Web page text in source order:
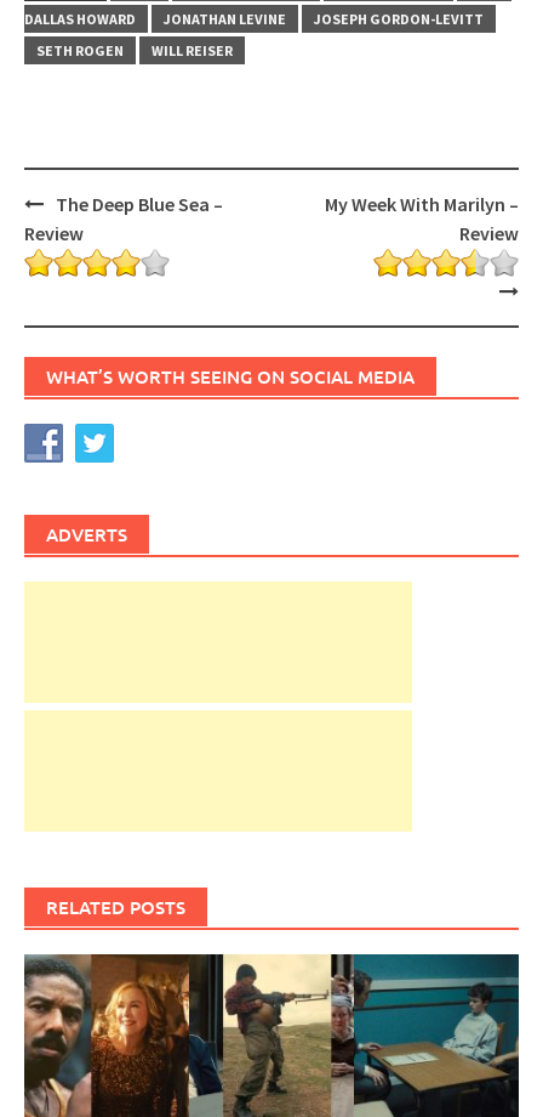
DALLAS HOWARD JONATHAN LEVINE
JOSEPH GORDON-LEVITT
SETH ROGEN
WILL REISER
Post
navigation
The Deep Blue Sea –
Review
My Week With Marilyn –
Review
WHAT’S WORTH SEEING ON SOCIAL MEDIA
ADVERTS
RELATED POSTS